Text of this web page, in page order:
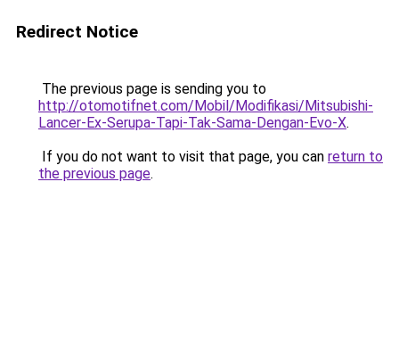
Redirect Notice
The previous page is sending you to
http://otomotifnet.com/Mobil/Modifikasi/Mitsubishi-
Lancer-Ex-Serupa-Tapi-Tak-Sama-Dengan-Evo-X.
If you do not want to visit that page, you can return to
the previous page.